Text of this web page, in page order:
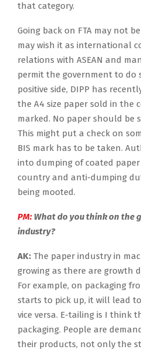
that category.
Going back on FTA may not
may wish it as international
relations with ASEAN and
permit the government to do
positive side, DIPP has
the A4 size paper sold in the
marked. No paper should be
This might put a check on
BIS mark has to be taken.
into dumping of coated
country and anti-dumping
being mooted.
PM: What do you think on the
industry?
AK: The paper industry in
growing as there are growth
For example, on packaging
starts to pick up, it will lead
vice versa. E-tailing is I think
packaging. People are
their products, not only the